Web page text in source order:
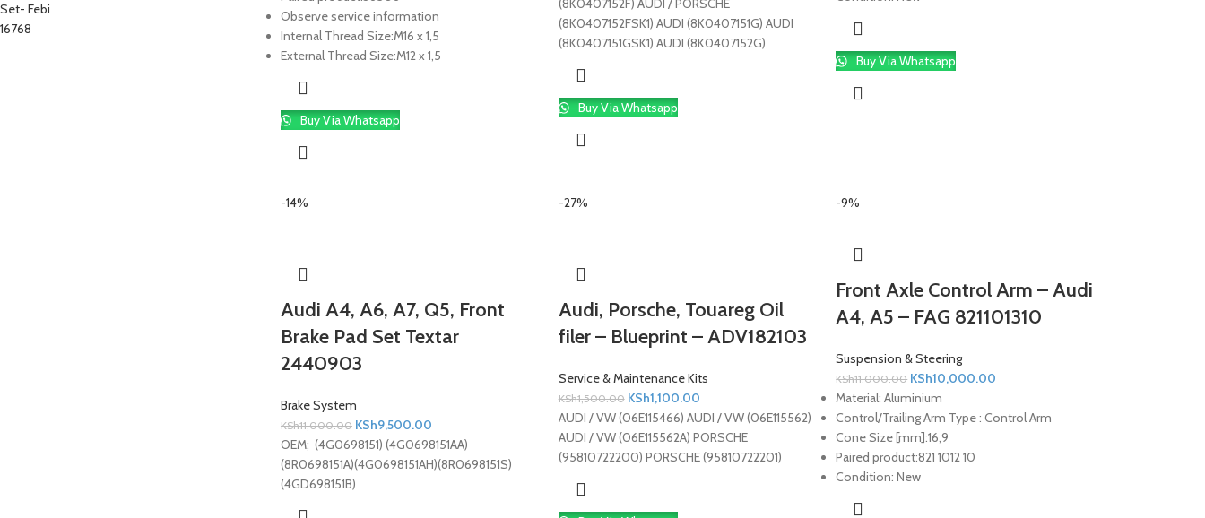
Observe service information
Internal Thread Size:M16 x 1,5
External Thread Size:M12 x 1,5
Buy Via Whatsapp
(8K0407152F) AUDI / PORSCHE
(8K0407152FSK1) AUDI (8K0407151G) AUDI
(8K0407151GSK1) AUDI (8K0407152G)
Buy Via Whatsapp
Buy Via Whatsapp
-14%
Audi A4, A6, A7, Q5, Front
Brake Pad Set Textar
2440903
Brake System
KSh11,000.00 KSh9,500.00
OEM; (4G0698151) (4G0698151AA)
(8R0698151A)(4G0698151AH)(8R0698151S)
(4GD698151B)
-27%
Audi, Porsche, Touareg Oil
filer – Blueprint – ADV182103
Service & Maintenance Kits
KSh1,500.00 KSh1,100.00
AUDI / VW (06E115466) AUDI / VW (06E115562)
AUDI / VW (06E115562A) PORSCHE
(95810722200) PORSCHE (95810722201)
-9%
Front Axle Control Arm – Audi
A4, A5 – FAG 821101310
Suspension & Steering
KSh11,000.00 KSh10,000.00
Material:Aluminium
Control/Trailing Arm Type :Control Arm
Cone Size [mm]:16,9
Paired product:821 1012 10
Condition:New